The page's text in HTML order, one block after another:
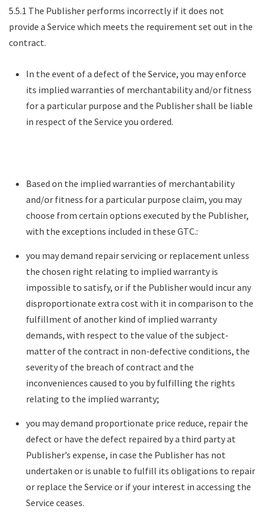
5.5.1 The Publisher performs incorrectly if it does not
provide a Service which meets the requirement set out in the
contract.
In the event of a defect of the Service, you may enforce
its implied warranties of merchantability and/or fitness
for a particular purpose and the Publisher shall be liable
in respect of the Service you ordered.
Based on the implied warranties of merchantability
and/or fitness for a particular purpose claim, you may
choose from certain options executed by the Publisher,
with the exceptions included in these GTC.:
you may demand repair servicing or replacement unless
the chosen right relating to implied warranty is
impossible to satisfy, or if the Publisher would incur any
disproportionate extra cost with it in comparison to the
fulfillment of another kind of implied warranty
demands, with respect to the value of the subject-
matter of the contract in non-defective conditions, the
severity of the breach of contract and the
inconveniences caused to you by fulfilling the rights
relating to the implied warranty;
you may demand proportionate price reduce, repair the
defect or have the defect repaired by a third party at
Publisher’s expense, in case the Publisher has not
undertaken or is unable to fulfill its obligations to repair
or replace the Service or if your interest in accessing the
Service ceases.